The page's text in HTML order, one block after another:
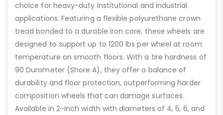
choice for heavy-duty institutional and industrial
applications. Featuring a flexible polyurethane crown
tread bonded to a durable iron core, these wheels are
designed to support up to 1200 lbs per wheel at room
temperature on smooth floors. With a tire hardness of
90 Durometer (Shore A), they offer a balance of
durability and floor protection, outperforming harder
composition wheels that can damage surfaces.
Available in 2-inch width with diameters of 4, 5, 6, and